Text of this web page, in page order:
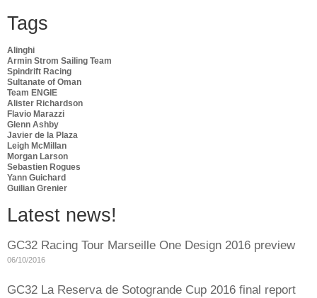
Tags
Alinghi
Armin Strom Sailing Team
Spindrift Racing
Sultanate of Oman
Team ENGIE
Alister Richardson
Flavio Marazzi
Glenn Ashby
Javier de la Plaza
Leigh McMillan
Morgan Larson
Sebastien Rogues
Yann Guichard
Guilian Grenier
Latest news!
GC32 Racing Tour Marseille One Design 2016 preview
06/10/2016
GC32 La Reserva de Sotogrande Cup 2016 final report